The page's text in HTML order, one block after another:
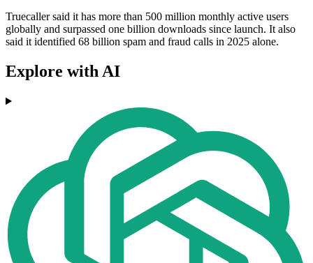
Truecaller said it has more than 500 million monthly active users
globally and surpassed one billion downloads since launch. It also
said it identified 68 billion spam and fraud calls in 2025 alone.
Explore with AI